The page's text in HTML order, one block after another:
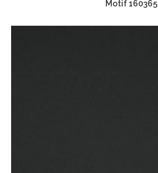
Motif 160365